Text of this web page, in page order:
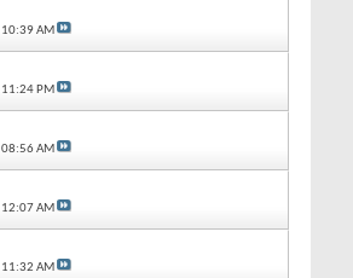
10:39 AM
11:24 PM
08:56 AM
12:07 AM
11:32 AM